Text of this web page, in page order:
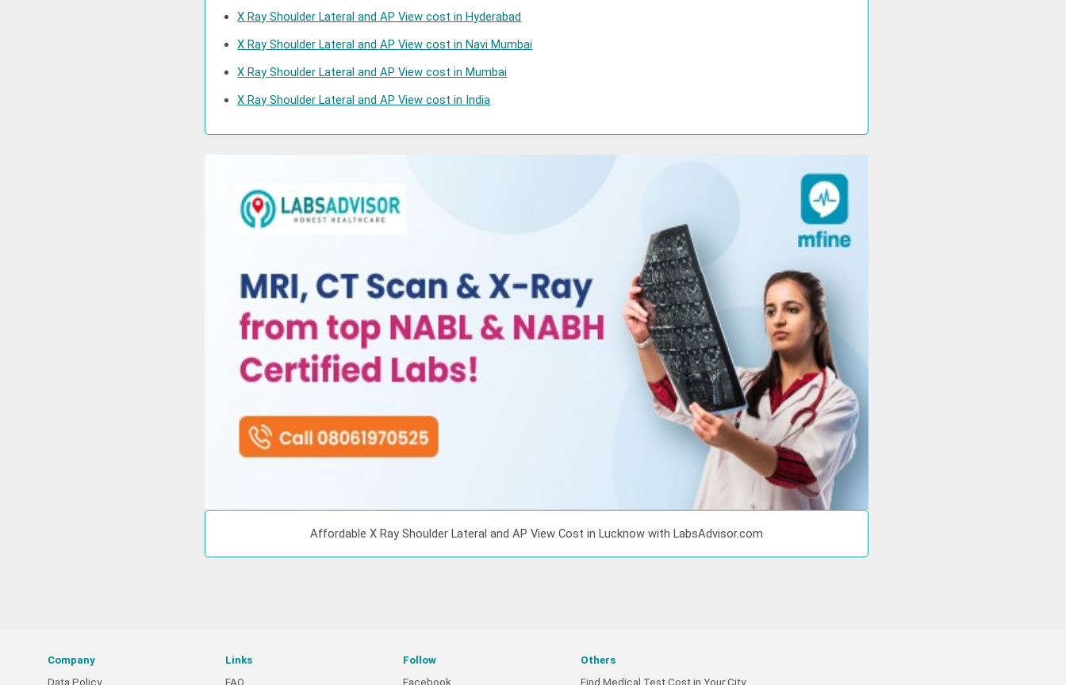
X Ray Shoulder Lateral and AP View cost in Hyderabad
X Ray Shoulder Lateral and AP View cost in Navi Mumbai
X Ray Shoulder Lateral and AP View cost in Mumbai
X Ray Shoulder Lateral and AP View cost in India
Affordable X Ray Shoulder Lateral and AP View Cost in Lucknow with LabsAdvisor.com
Company
Data Policy
Links
FAQ
Follow
Facebook
Others
Find Medical Test Cost in Your City